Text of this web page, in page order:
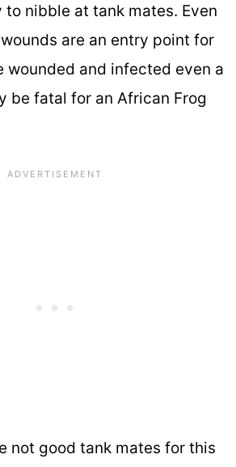
nibble at tank mates. Even
are an entry point for
wounded and infected even a
be fatal for an African Frog
not good tank mates for this